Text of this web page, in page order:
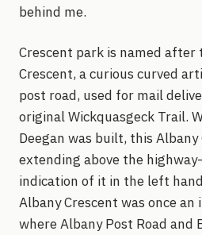
behind me.
Crescent park is named after
Crescent, a curious curved
post road, used for mail
original Wickquasgeck Trail.
Deegan was built, this
extending above the
indication of it in the left
Albany Crescent was once
where Albany Post Road and